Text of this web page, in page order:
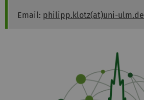
Email: philipp.klotz(at)uni-ulm.de